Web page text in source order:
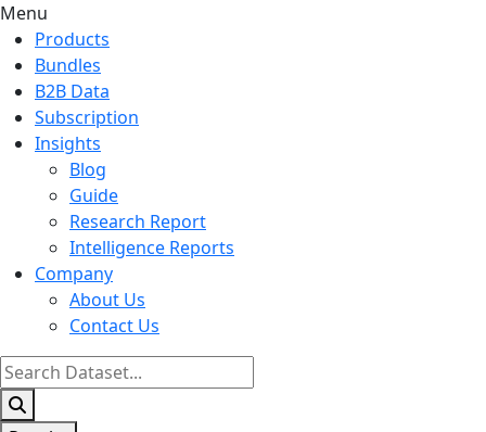
Menu
Products
Bundles
B2B Data
Subscription
Insights
Blog
Guide
Research Report
Intelligence Reports
Company
About Us
Contact Us
Search
...